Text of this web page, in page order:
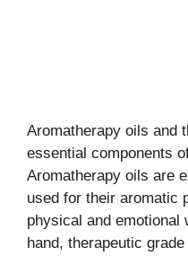
Aromatherapy oils and
essential components
Aromatherapy oils are
used for their aromatic
physical and emotional
hand, therapeutic